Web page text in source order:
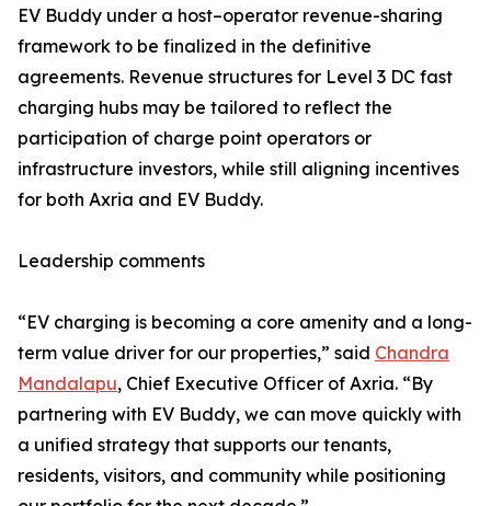
EV Buddy under a host–operator revenue-sharing
framework to be finalized in the definitive
agreements. Revenue structures for Level 3 DC fast
charging hubs may be tailored to reflect the
participation of charge point operators or
infrastructure investors, while still aligning incentives
for both Axria and EV Buddy.
Leadership comments
“EV charging is becoming a core amenity and a long-
term value driver for our properties,” said Chandra
Mandalapu, Chief Executive Officer of Axria. “By
partnering with EV Buddy, we can move quickly with
a unified strategy that supports our tenants,
residents, visitors, and community while positioning